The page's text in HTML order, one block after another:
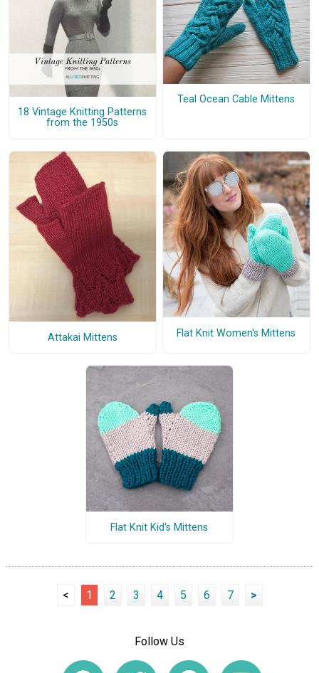
18 Vintage Knitting Patterns
from the 1950s
Teal Ocean Cable Mittens
Attakai Mittens Flat Knit Women's Mittens
Flat Knit Kid's Mittens
< 1 2 3 4 5 6 7 >
Follow Us